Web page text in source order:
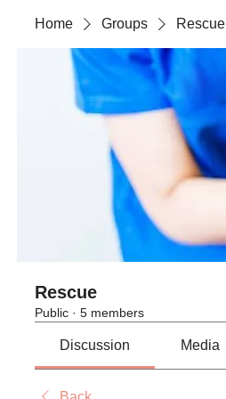
Home Groups Rescue
Rescue
Public · 5 members
Discussion Media